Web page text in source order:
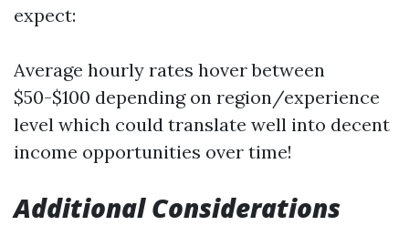
expect:
Average hourly rates hover between
$50-$100 depending on region/experience
level which could translate well into decent
income opportunities over time!
Additional Considerations